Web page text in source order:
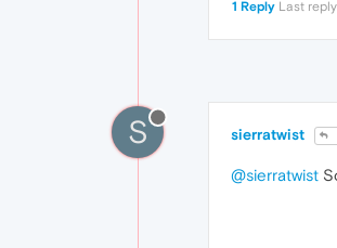
1 Reply Last reply
S sierratwist
@sierratwist